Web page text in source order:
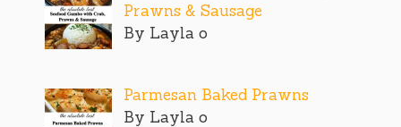
Prawns & Sausage
By Layla o
Parmesan Baked Prawns
By Layla o